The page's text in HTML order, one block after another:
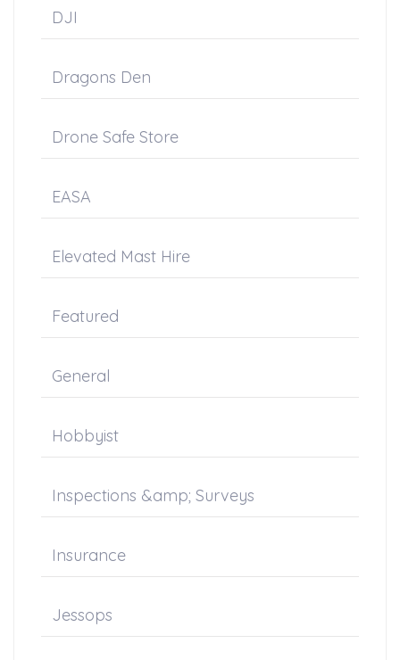
DJI
Dragons Den
Drone Safe Store
EASA
Elevated Mast Hire
Featured
General
Hobbyist
Inspections &amp; Surveys
Insurance
Jessops